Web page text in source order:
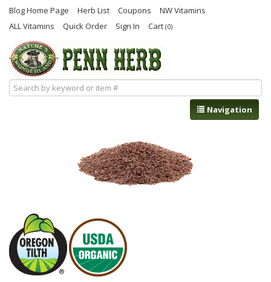
Blog Home Page Herb List Coupons
NW Vitamins
ALL Vitamins
Quick Order Sign In Cart (0)
Navigation